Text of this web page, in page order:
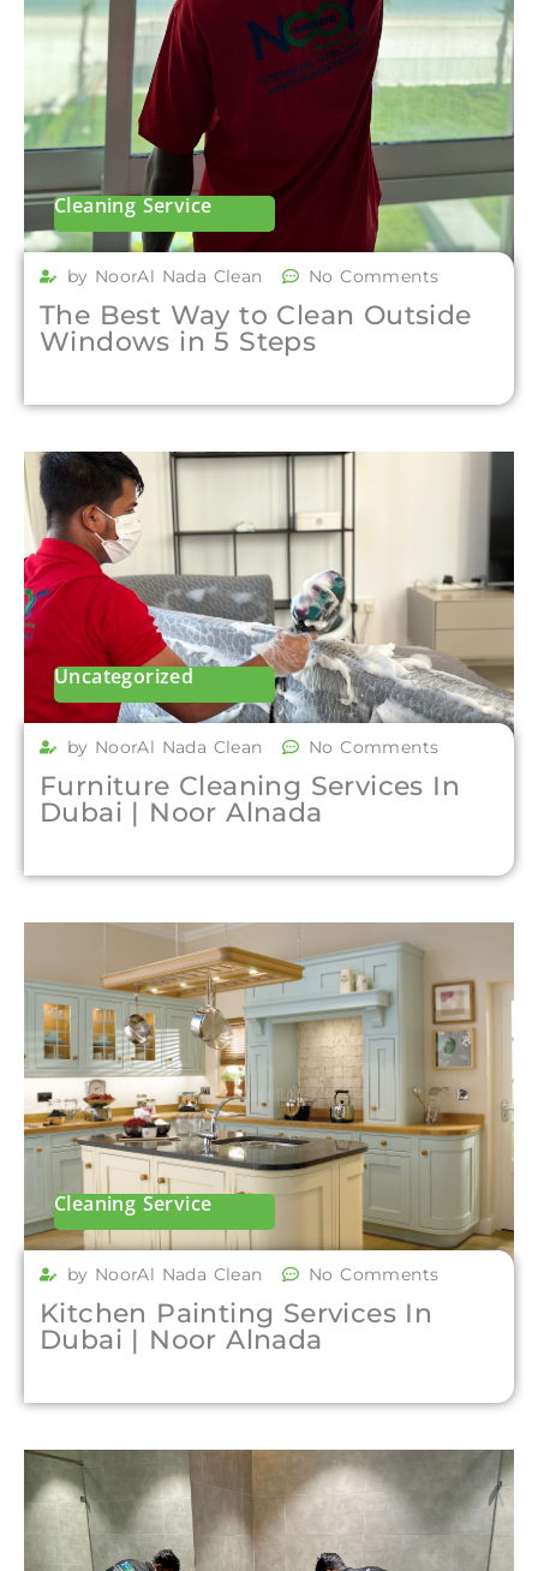
Cleaning Service
by NoorAl Nada Clean No Comments
The Best Way to Clean Outside
Windows in 5 Steps
Uncategorized
by NoorAl Nada Clean No Comments
Furniture Cleaning Services In
Dubai | Noor Alnada
Cleaning Service
by NoorAl Nada Clean No Comments
Kitchen Painting Services In
Dubai | Noor Alnada